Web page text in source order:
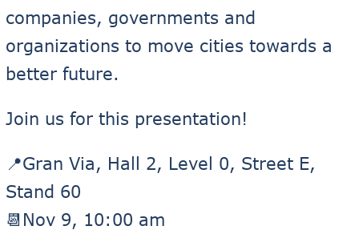
companies, governments and
organizations to move cities towards a
better future.
Join us for this presentation!
📍Gran Via, Hall 2, Level 0, Street E,
Stand 60
📆Nov 9, 10:00 am